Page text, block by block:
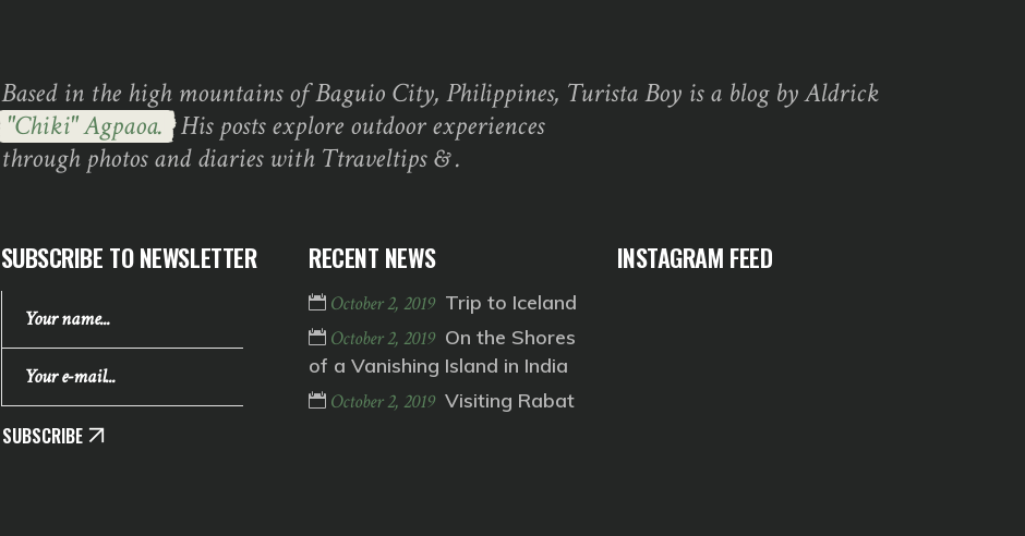
Based in the high mountains of Baguio City, Philippines, Turista Boy is a blog by Aldrick
"Chiki" Agpaoa. His posts explore outdoor experiences
through photos and diaries with Ttraveltips & .
SUBSCRIBE TO NEWSLETTER
SUBSCRIBE
RECENT NEWS
October 2, 2019 Trip to Iceland
October 2, 2019 On the Shores
of a Vanishing Island in India
October 2, 2019 Visiting Rabat
INSTAGRAM FEED